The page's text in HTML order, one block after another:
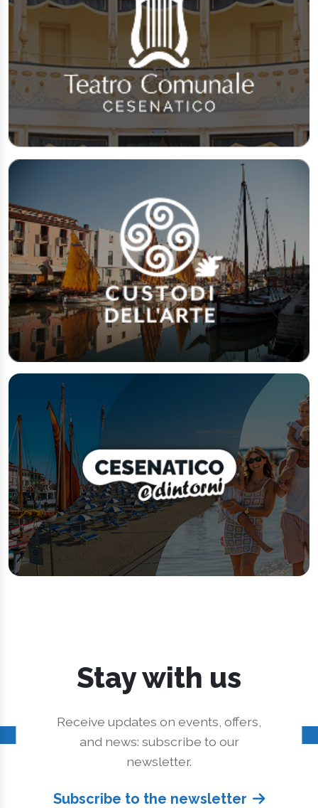
Stay with us
Receive updates on events, offers,
and news: subscribe to our
newsletter.
Subscribe to the newsletter